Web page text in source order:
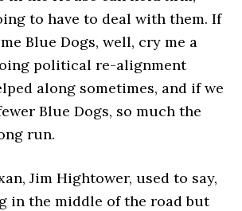
to have to deal with them. If
Blue Dogs, well, cry me a
political re-alignment
along sometimes, and if we
Blue Dogs, so much the
run.
Jim Hightower, used to say,
in the middle of the road but